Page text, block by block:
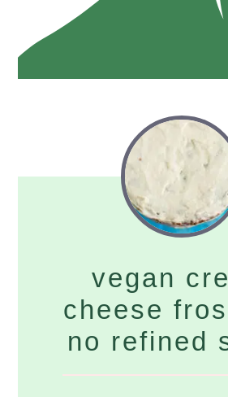
vegan
cheese
no refined